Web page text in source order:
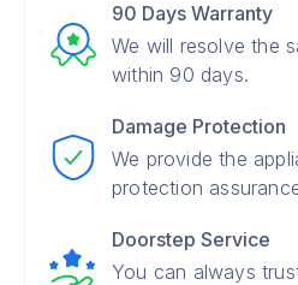
90 Days Warranty
We will resolve the
within 90 days.
Damage Protection
We provide the
protection
Doorstep Service
You can always